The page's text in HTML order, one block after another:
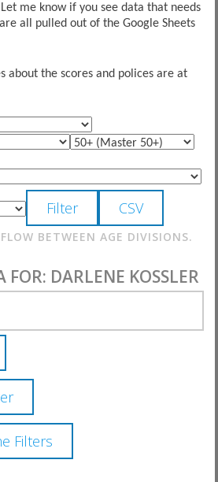
me know if you see data that needs
all pulled out of the Google Sheets
about the scores and polices are at
BETWEEN AGE DIVISIONS.
DARLENE KOSSLER